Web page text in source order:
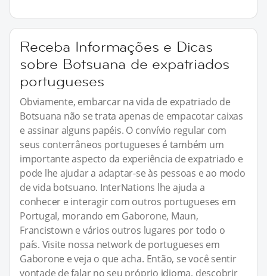
Receba Informações e Dicas
sobre Botsuana de expatriados
portugueses
Obviamente, embarcar na vida de expatriado de
Botsuana não se trata apenas de empacotar caixas
e assinar alguns papéis. O convívio regular com
seus conterrâneos portugueses é também um
importante aspecto da experiência de expatriado e
pode lhe ajudar a adaptar-se às pessoas e ao modo
de vida botsuano. InterNations lhe ajuda a
conhecer e interagir com outros portugueses em
Portugal, morando em Gaborone, Maun,
Francistown e vários outros lugares por todo o
país. Visite nossa network de portugueses em
Gaborone e veja o que acha. Então, se você sentir
vontade de falar no seu próprio idioma, descobrir